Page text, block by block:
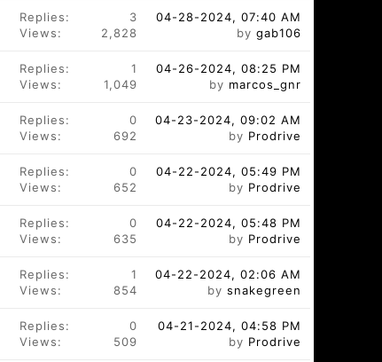
Replies:
3
Views:
2,828
04-28-2024, 07:40 AM
by gab106
Replies:
1
Views:
1,049
04-26-2024, 08:25 PM
by marcos_gnr
Replies:
0
Views:
692
04-23-2024, 09:02 AM
by Prodrive
Replies:
0
Views:
652
04-22-2024, 05:49 PM
by Prodrive
Replies:
0
Views:
635
04-22-2024, 05:48 PM
by Prodrive
Replies:
1
Views:
854
04-22-2024, 02:06 AM
by snakegreen
Replies:
0
Views:
509
04-21-2024, 04:58 PM
by Prodrive